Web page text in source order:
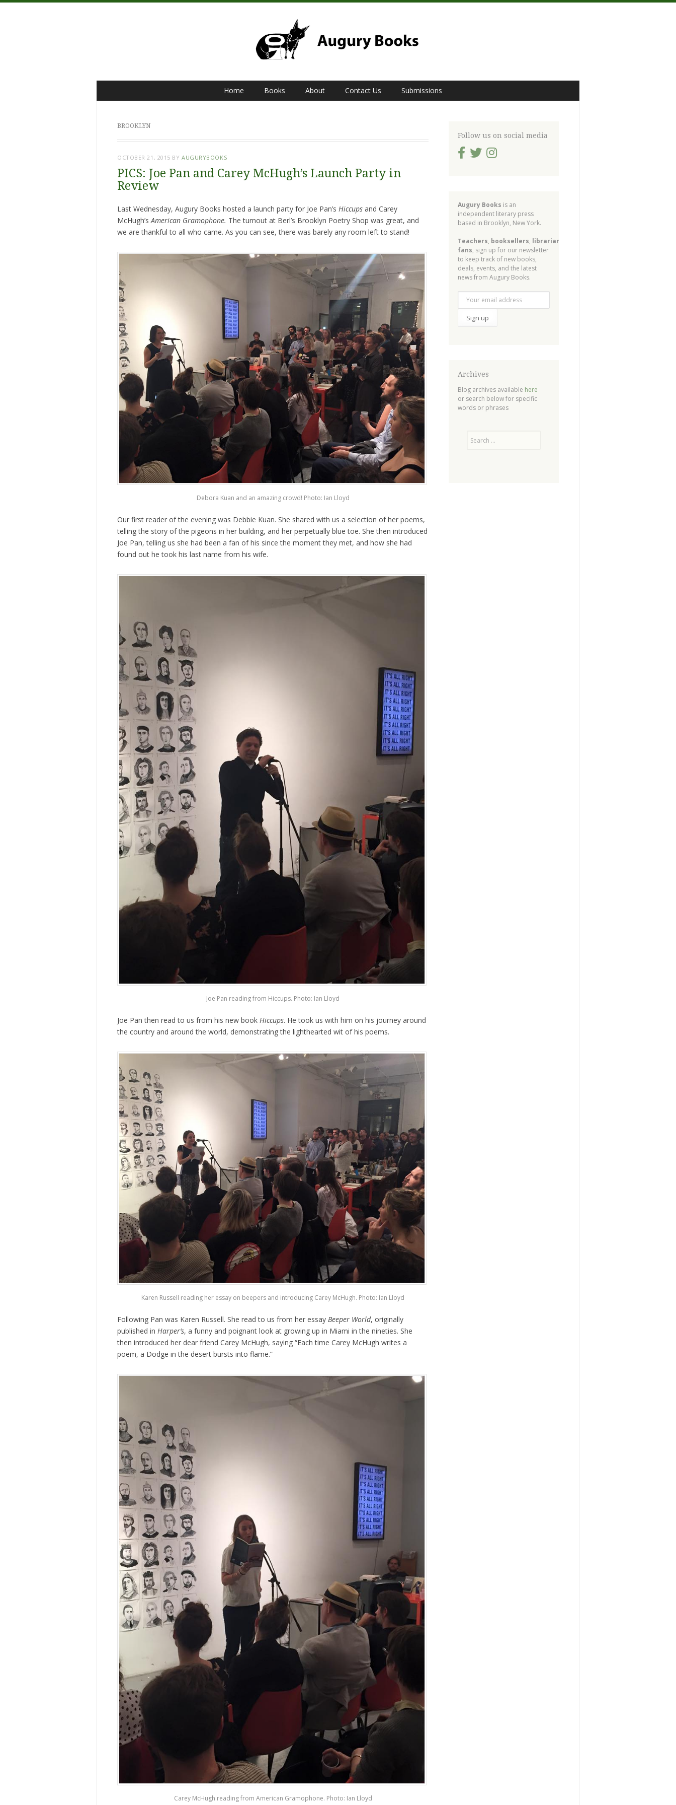
to
Home Books About Contact Us Submissions
BROOKLYN
OCTOBER 21, 2015 BYAUGURYBOOKS
PICS: Joe Pan and Carey McHugh’s Launch Party in
Review
Last Wednesday, Augury Books hosted a launch party for Joe Pan’s Hiccups and Carey
McHugh’sAmerican Gramophone. The turnout at Berl’s Brooklyn Poetry Shop was great, and
we are thankful to all who came. As you can see, there was barely any room left to stand!
Debora Kuan and an amazing crowd! Photo: Ian Lloyd
Our first reader of the evening was Debbie Kuan. She shared with us a selection of her poems,
telling the story of the pigeons in her building, and her perpetually blue toe. She then introduced
Joe Pan, telling us she had been a fan of his since the moment they met, and how she had
found out he took his last name from his wife.
Joe Pan reading from Hiccups. Photo: Ian Lloyd
Joe Pan then read to us from his new book Hiccups. He took us with him on his journey around
the country and around the world, demonstrating the lighthearted wit of his poems.
Karen Russell reading her essay on beepers and introducing Carey McHugh. Photo: Ian Lloyd
Following Pan was Karen Russell. She read to us from her essay Beeper World, originally
published in Harper’s, a funny and poignant look at growing up in Miami in the nineties. She
then introduced her dear friend Carey McHugh, saying “Each time Carey McHugh writes a
poem, a Dodge in the desert bursts into flame.”
Carey McHugh reading from American Gramophone. Photo: Ian Lloyd
Follow us on social media
Augury Books is an
independent literary press
based in Brooklyn, New York.
Teachers, booksellers, librarians
fans, sign up for our newsletter
to keep track of new books,
deals, events, and the latest
news from Augury Books.
Archives
Blog archives available here
or search below for specific
words or phrases